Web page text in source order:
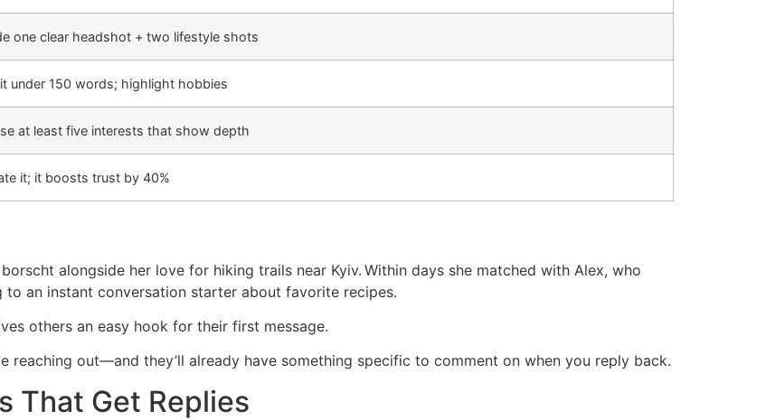
one clear headshot + two lifestyle shots
it under 150 words; highlight hobbies
at least five interests that show depth
it; it boosts trust by 40%
alongside her love for hiking trails near Kyiv. Within days she matched with Alex, who
an instant conversation starter about favorite recipes.
others an easy hook for their first message.
reaching out—and they’ll already have something specific to comment on when you reply back.
That Get Replies